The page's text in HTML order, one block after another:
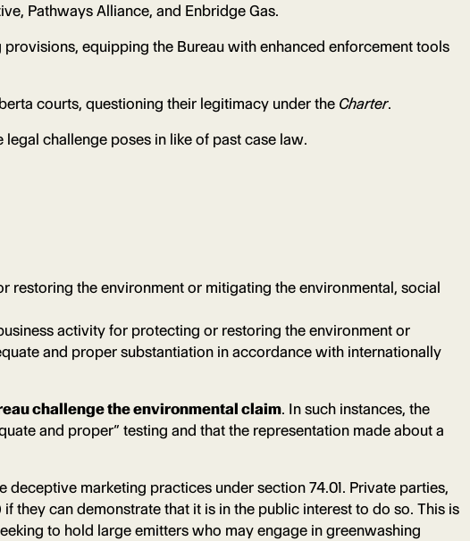
Pathways Alliance, and Enbridge Gas.
equipping the Bureau with enhanced enforcement tools
courts, questioning their legitimacy under the Charter.
challenge poses in like of past case law.
restoring the environment or mitigating the environmental, social
activity for protecting or restoring the environment or
and proper substantiation in accordance with internationally
challenge the environmental claim. In such instances, the
and proper” testing and that the representation made about a
deceptive marketing practices under section 74.01. Private parties,
they can demonstrate that it is in the public interest to do so. This is
to hold large emitters who may engage in greenwashing